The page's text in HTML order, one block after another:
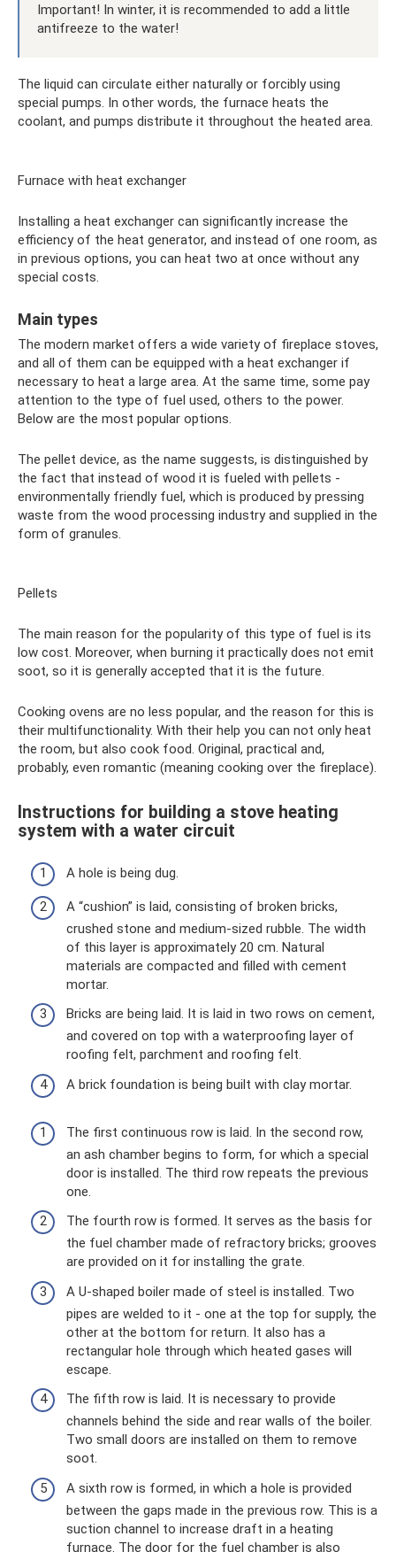
Important! In winter, it is recommended to add a little
antifreeze to the water!
The liquid can circulate either naturally or forcibly using
special pumps. In other words, the furnace heats the
coolant, and pumps distribute it throughout the heated area.
Furnace with heat exchanger
Installing a heat exchanger can significantly increase the
efficiency of the heat generator, and instead of one room, as
in previous options, you can heat two at once without any
special costs.
Main types
The modern market offers a wide variety of fireplace stoves,
and all of them can be equipped with a heat exchanger if
necessary to heat a large area. At the same time, some pay
attention to the type of fuel used, others to the power.
Below are the most popular options.
The pellet device, as the name suggests, is distinguished by
the fact that instead of wood it is fueled with pellets -
environmentally friendly fuel, which is produced by pressing
waste from the wood processing industry and supplied in the
form of granules.
Pellets
The main reason for the popularity of this type of fuel is its
low cost. Moreover, when burning it practically does not emit
soot, so it is generally accepted that it is the future.
Cooking ovens are no less popular, and the reason for this is
their multifunctionality. With their help you can not only heat
the room, but also cook food. Original, practical and,
probably, even romantic (meaning cooking over the fireplace).
Instructions for building a stove heating
system with a water circuit
A hole is being dug.
A “cushion” is laid, consisting of broken bricks,
crushed stone and medium-sized rubble. The width
of this layer is approximately 20 cm. Natural
materials are compacted and filled with cement
mortar.
Bricks are being laid. It is laid in two rows on cement,
and covered on top with a waterproofing layer of
roofing felt, parchment and roofing felt.
A brick foundation is being built with clay mortar.
The first continuous row is laid. In the second row,
an ash chamber begins to form, for which a special
door is installed. The third row repeats the previous
one.
The fourth row is formed. It serves as the basis for
the fuel chamber made of refractory bricks; grooves
are provided on it for installing the grate.
A U-shaped boiler made of steel is installed. Two
pipes are welded to it - one at the top for supply, the
other at the bottom for return. It also has a
rectangular hole through which heated gases will
escape.
The fifth row is laid. It is necessary to provide
channels behind the side and rear walls of the boiler.
Two small doors are installed on them to remove
soot.
A sixth row is formed, in which a hole is provided
between the gaps made in the previous row. This is a
suction channel to increase draft in a heating
furnace. The door for the fuel chamber is also